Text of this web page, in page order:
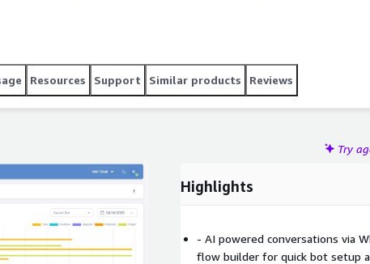
ready APIs, Engage Bot powers sales, support, and
Resources Support Similar products Reviews
Try
Highlights
- AI powered conversations via
flow builder for quick bot setup